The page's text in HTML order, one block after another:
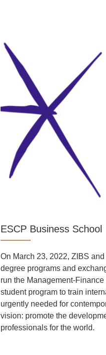
ESCP Business School
On March 23, 2022, ZIBS
degree programs and
run the Management-
student program to train
urgently needed for
vision: promote the
professionals for the world.